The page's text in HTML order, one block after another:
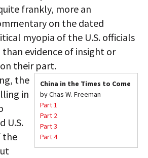
frankly, more an
on the dated
myopia of the U.S. officials
evidence of insight or
their part.
China in the Times to Come
by Chas W. Freeman
Part 1
Part 2
Part 3
Part 4
the
in
U.S.
the